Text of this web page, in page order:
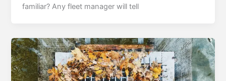
familiar? Any fleet manager will tell